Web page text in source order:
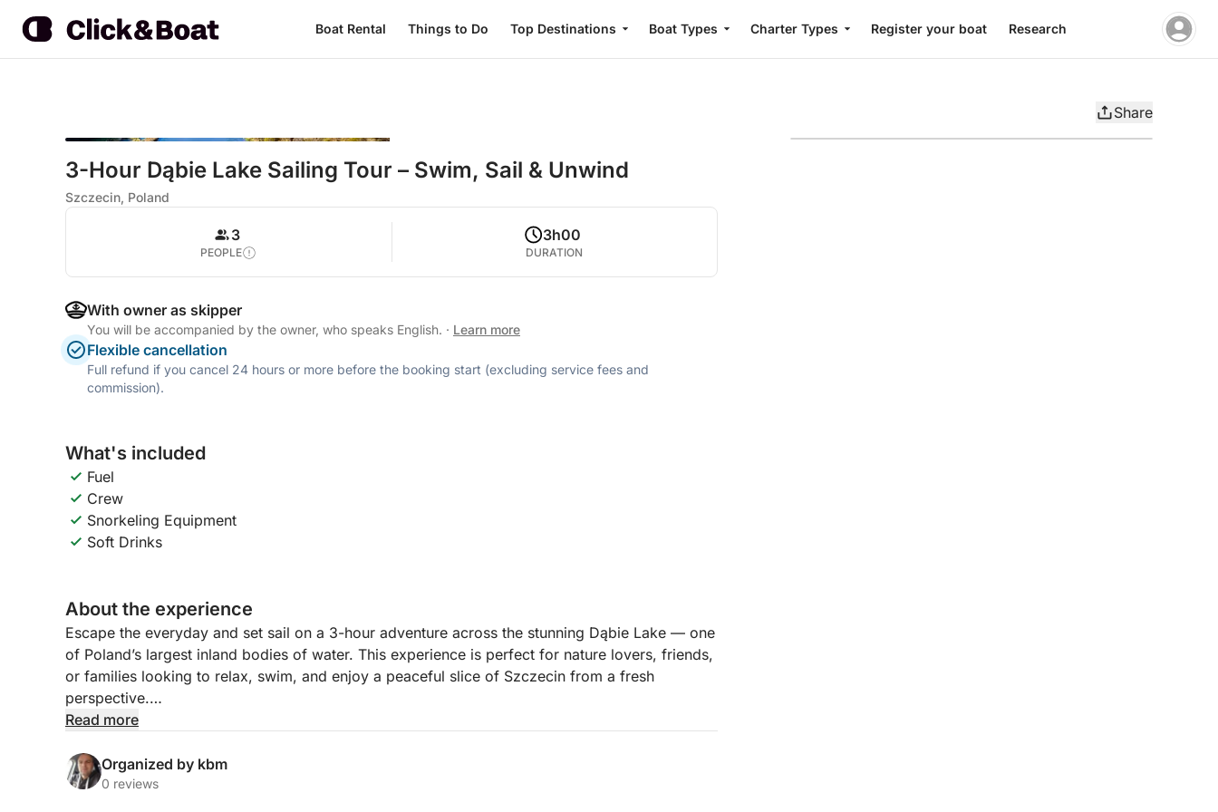
Boat Rental Things to Do Top Destinations Boat Types Charter Types Register your boat Research
Share
3-Hour Dąbie Lake Sailing Tour – Swim, Sail & Unwind
Szczecin, Poland
3
PEOPLE
3h00
DURATION
With owner as skipper
You will be accompanied by the owner, who speaks English. · Learn more
Flexible cancellation
Full refund if you cancel 24 hours or more before the booking start (excluding service fees and
commission).
What's included
Fuel
Crew
Snorkeling Equipment
Soft Drinks
About the experience
Escape the everyday and set sail on a 3-hour adventure across the stunning Dąbie Lake — one
of Poland’s largest inland bodies of water. This experience is perfect for nature lovers, friends,
or families looking to relax, swim, and enjoy a peaceful slice of Szczecin from a fresh
perspective.
With nothing but the wind and the waves around you, the atmosphere is serene and energizing.
As we cruise, you’ll discover quiet bays and open horizons — the perfect setting to disconnect
Read more
Organized by kbm
0 reviews